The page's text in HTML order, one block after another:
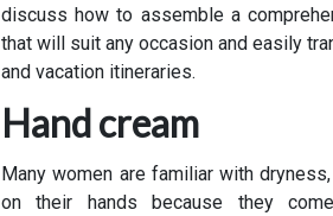
discuss how to assemble a
that will suit any occasion and easily
and vacation itineraries.
Hand cream
Many women are familiar with
on their hands because they